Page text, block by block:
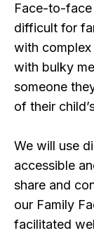
Face-to-face
difficult for
with
with bulky
someone
of their
We will use
accessible
share and
our Family
facilitated